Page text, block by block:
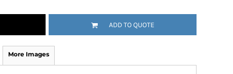
ADD TO QUOTE
More Images